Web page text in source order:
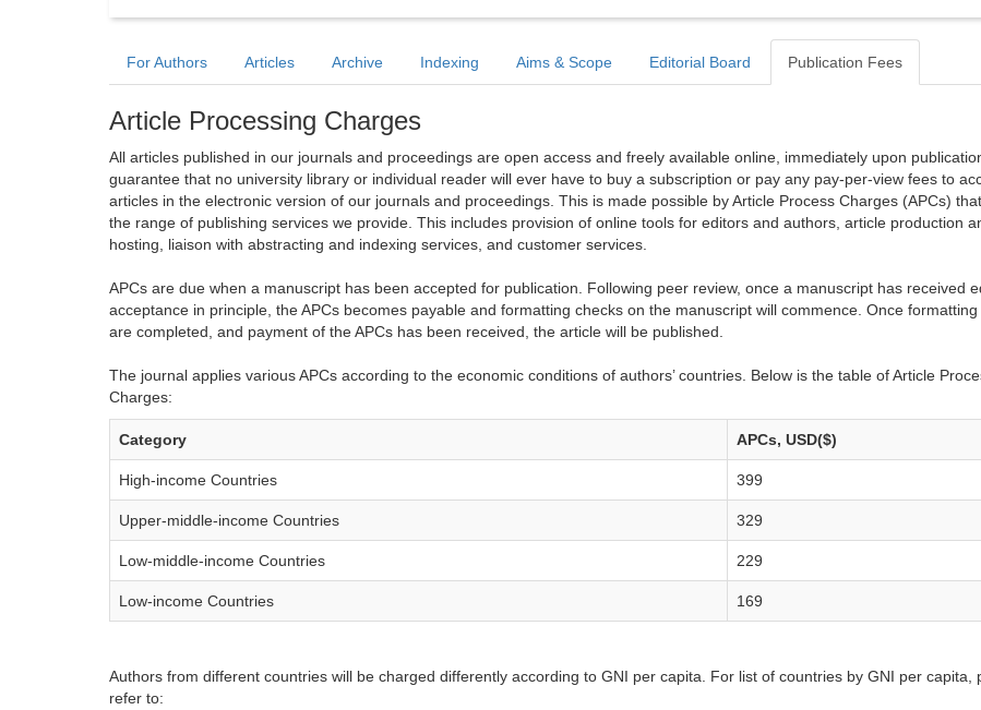
For Authors Articles Archive Indexing Aims & Scope Editorial Board Publication Fees
Article Processing Charges
All articles published in our journals and proceedings are open access and freely available online, immediately upon
guarantee that no university library or individual reader will ever have to buy a subscription or pay any pay-per-view fees to
articles in the electronic version of our journals and proceedings. This is made possible by Article Process Charges (APCs)
the range of publishing services we provide. This includes provision of online tools for editors and authors, article production
hosting, liaison with abstracting and indexing services, and customer services.
APCs are due when a manuscript has been accepted for publication. Following peer review, once a manuscript has received
acceptance in principle, the APCs becomes payable and formatting checks on the manuscript will commence. Once
are completed, and payment of the APCs has been received, the article will be published.
The journal applies various APCs according to the economic conditions of authors’ countries. Below is the table of Article
Charges:
Category APCs, USD($)
High-income Countries 399
Upper-middle-income Countries 329
Low-middle-income Countries 229
Low-income Countries 169
Authors from different countries will be charged differently according to GNI per capita. For list of countries by GNI per capita,
refer to: